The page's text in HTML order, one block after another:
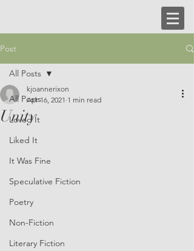
Post
All Posts
Loved It
Liked It
It Was Fine
Speculative Fiction
Poetry
Non-Fiction
Literary Fiction
All Posts
Unity
kjoannerixon
Apr 16, 2021 1 min read